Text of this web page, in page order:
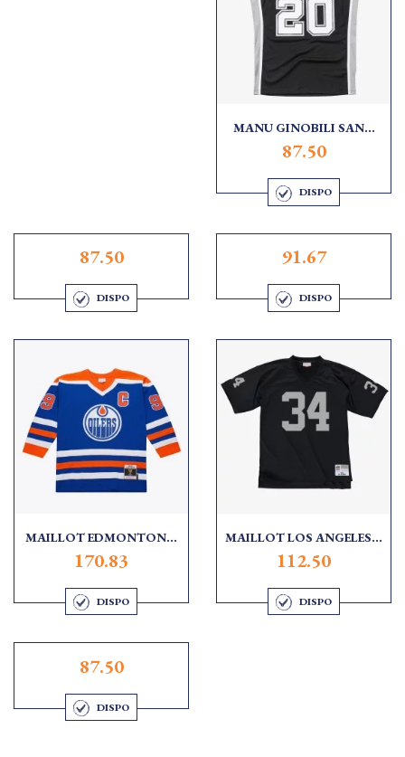
MANU GINOBILI SAN...
87.50
DISPO
87.50
DISPO
91.67
DISPO
MAILLOT EDMONTON...
170.83
DISPO
MAILLOT LOS ANGELES...
112.50
DISPO
87.50
DISPO